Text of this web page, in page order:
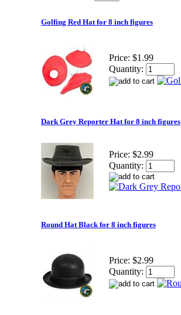
Golfing Red Hat for 8 inch figures
Price: $1.99
Quantity:
Dark Grey Reporter Hat for 8 inch figures
Price: $2.99
Quantity:
Round Hat Black for 8 inch figures
Price: $2.99
Quantity: